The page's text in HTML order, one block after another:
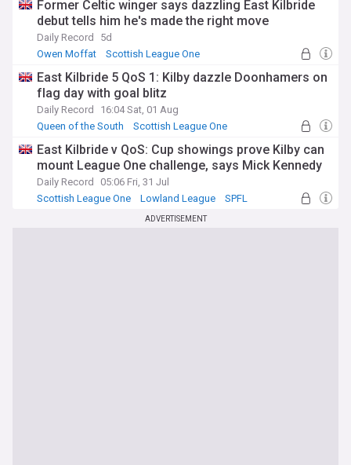
Former Celtic winger says dazzling East Kilbride
debut tells him he's made the right move
Daily Record
5d
Owen Moffat
Scottish League One
East Kilbride 5 QoS 1: Kilby dazzle Doonhamers on
flag day with goal blitz
Daily Record
16:04 Sat, 01 Aug
Queen of the South
Scottish League One
East Kilbride v QoS: Cup showings prove Kilby can
mount League One challenge, says Mick Kennedy
Daily Record
05:06 Fri, 31 Jul
Scottish League One
Lowland League SPFL
ADVERTISEMENT